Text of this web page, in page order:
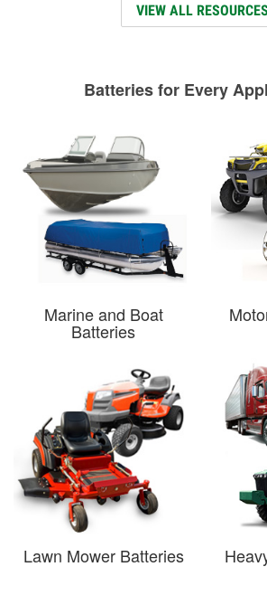
VIEW ALL RESOURCES
Batteries for Every
Marine and Boat
Batteries
Lawn Mower Batteries